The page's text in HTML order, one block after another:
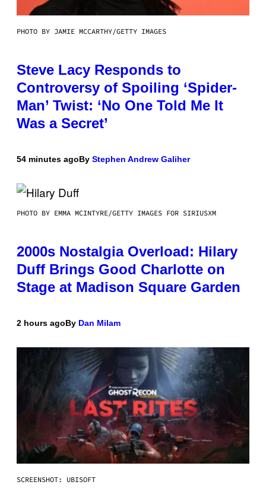
PHOTO BY JAMIE MCCARTHY/GETTY IMAGES
Steve Lacy Responds to
Controversy of Spoiling ‘Spider-
Man’ Twist: ‘No One Told Me It
Was a Secret’
54 minutes agoBy Stephen Andrew Galiher
PHOTO BY EMMA MCINTYRE/GETTY IMAGES FOR SIRIUSXM
2000s Nostalgia Overload: Hilary
Duff Brings Good Charlotte on
Stage at Madison Square Garden
2 hours agoBy Dan Milam
SCREENSHOT: UBISOFT